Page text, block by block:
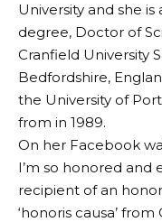
University and she
degree, Doctor of
Cranfield University
Bedfordshire,
the University of
from in 1989.
On her Facebook
I’m so honored and
recipient of an
‘honoris causa’